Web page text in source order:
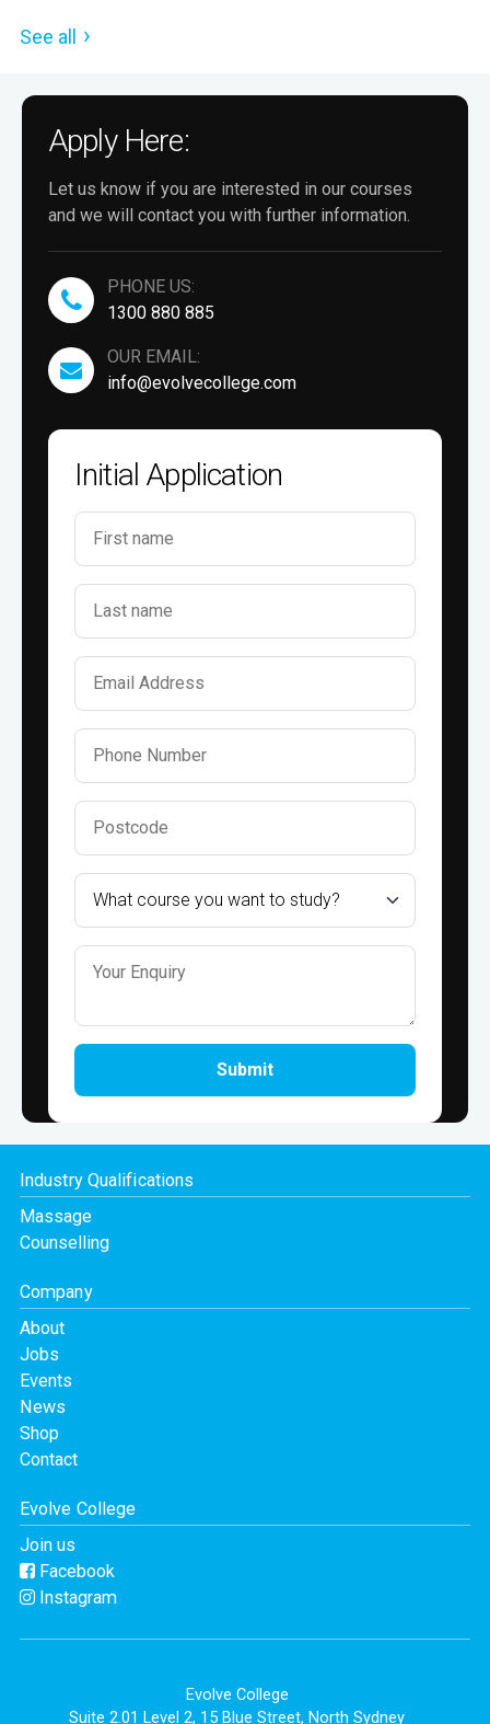
See all
Apply Here:
Let us know if you are interested in our courses
and we will contact you with further information.
PHONE US:
1300 880 885
OUR EMAIL:
info@evolvecollege.com
Initial Application
Submit
Industry Qualifications
Massage
Counselling
Company
About
Jobs
Events
News
Shop
Contact
Evolve College
Join us
Facebook
Instagram
Evolve College
Suite 2.01 Level 2, 15 Blue Street, North Sydney